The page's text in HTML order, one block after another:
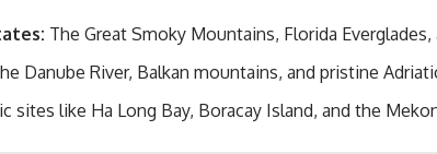
The Great Smoky Mountains, Florida
Danube River, Balkan mountains, and pristine
sites like Ha Long Bay, Boracay Island, and the